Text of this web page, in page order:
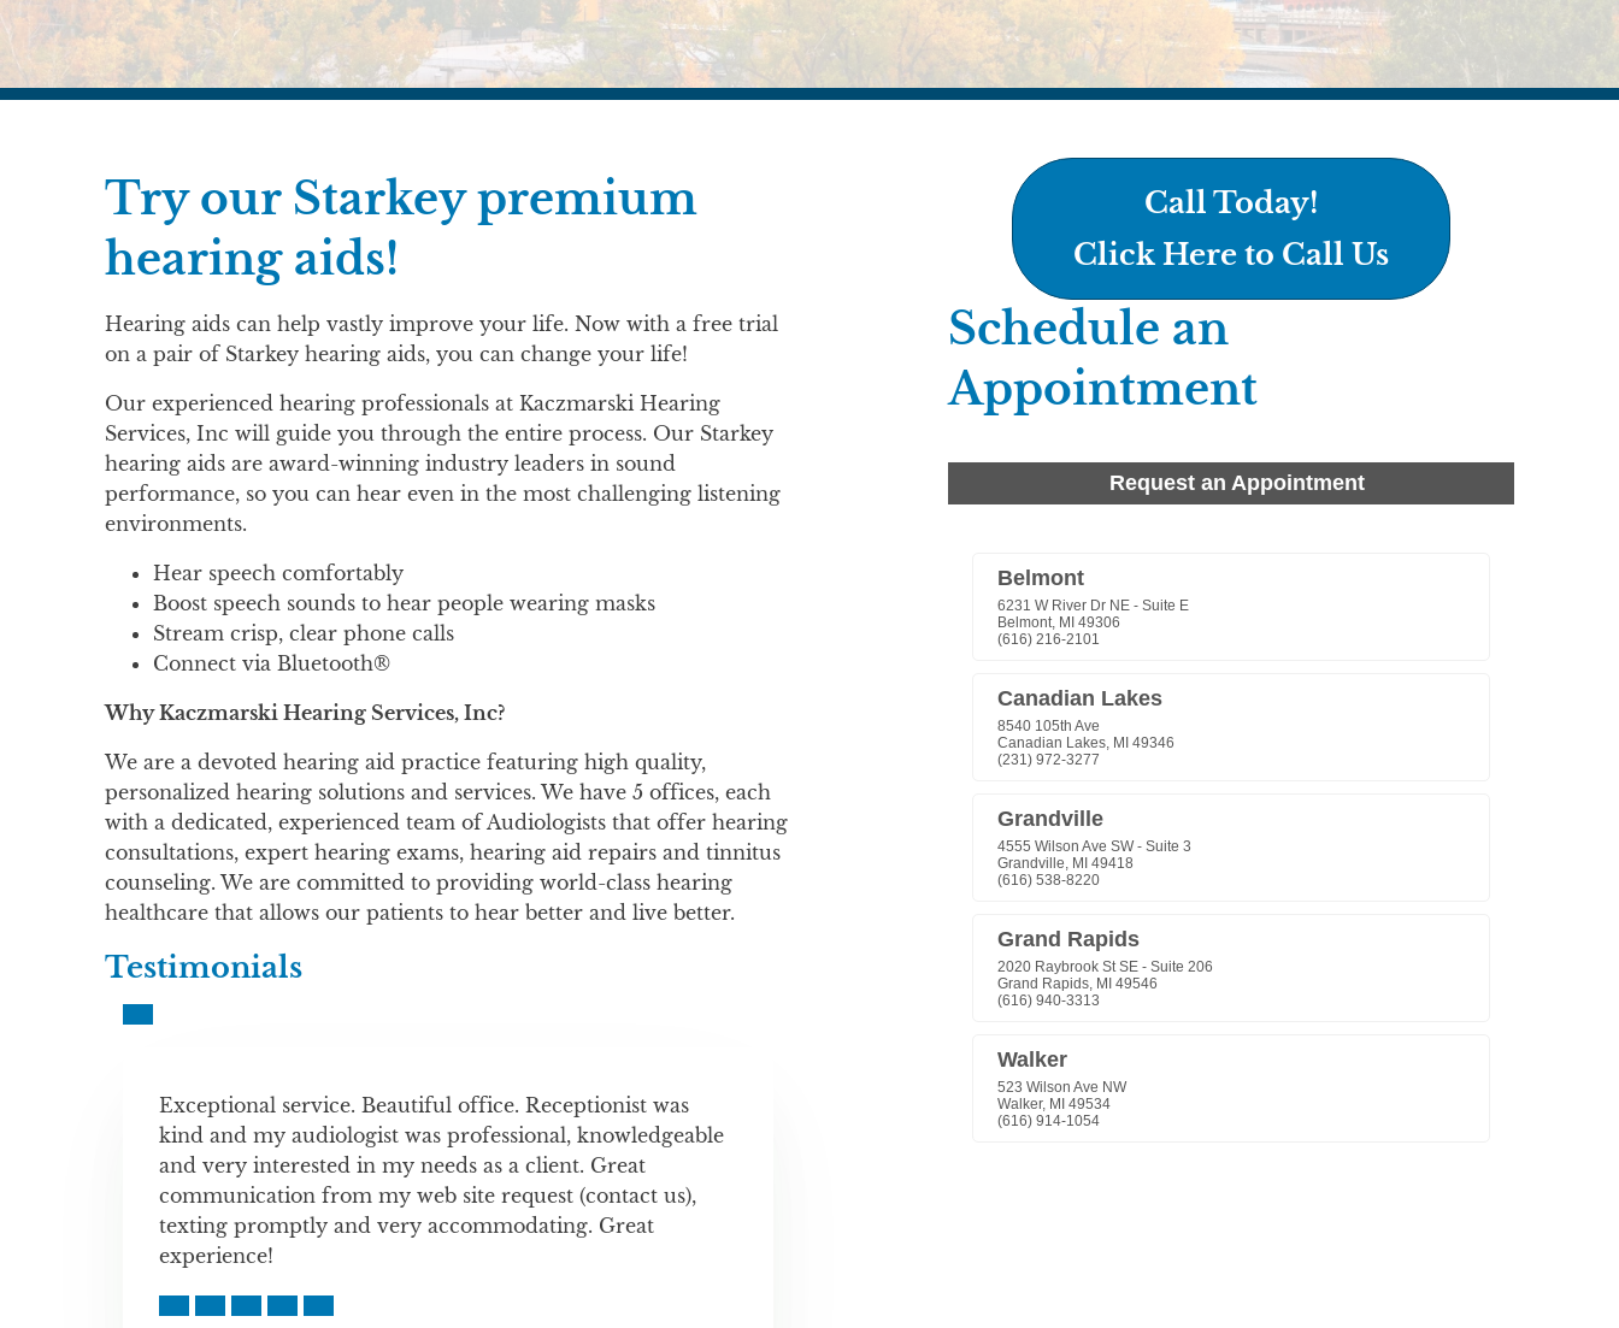
Try our Starkey premium
hearing aids!
Hearing aids can help vastly improve your life. Now with a free trial
on a pair of Starkey hearing aids, you can change your life!
Our experienced hearing professionals at Kaczmarski Hearing
Services, Inc will guide you through the entire process. Our Starkey
hearing aids are award-winning industry leaders in sound
performance, so you can hear even in the most challenging listening
environments.
Hear speech comfortably
Boost speech sounds to hear people wearing masks
Stream crisp, clear phone calls
Connect via Bluetooth®
Why Kaczmarski Hearing Services, Inc?
We are a devoted hearing aid practice featuring high quality,
personalized hearing solutions and services. We have 5 offices, each
with a dedicated, experienced team of Audiologists that offer hearing
consultations, expert hearing exams, hearing aid repairs and tinnitus
counseling. We are committed to providing world-class hearing
healthcare that allows our patients to hear better and live better.
Testimonials
Exceptional service. Beautiful office. Receptionist was
kind and my audiologist was professional, knowledgeable
and very interested in my needs as a client. Great
communication from my web site request (contact us),
texting promptly and very accommodating. Great
experience!
Call Today!
Click Here to Call Us
Schedule an
Appointment